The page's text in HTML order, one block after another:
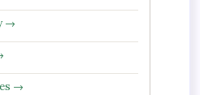
→
→